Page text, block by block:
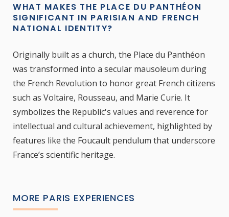
WHAT MAKES THE PLACE DU PANTHÉON
SIGNIFICANT IN PARISIAN AND FRENCH
NATIONAL IDENTITY?
Originally built as a church, the Place du Panthéon
was transformed into a secular mausoleum during
the French Revolution to honor great French citizens
such as Voltaire, Rousseau, and Marie Curie. It
symbolizes the Republic's values and reverence for
intellectual and cultural achievement, highlighted by
features like the Foucault pendulum that underscore
France’s scientific heritage.
MORE PARIS EXPERIENCES